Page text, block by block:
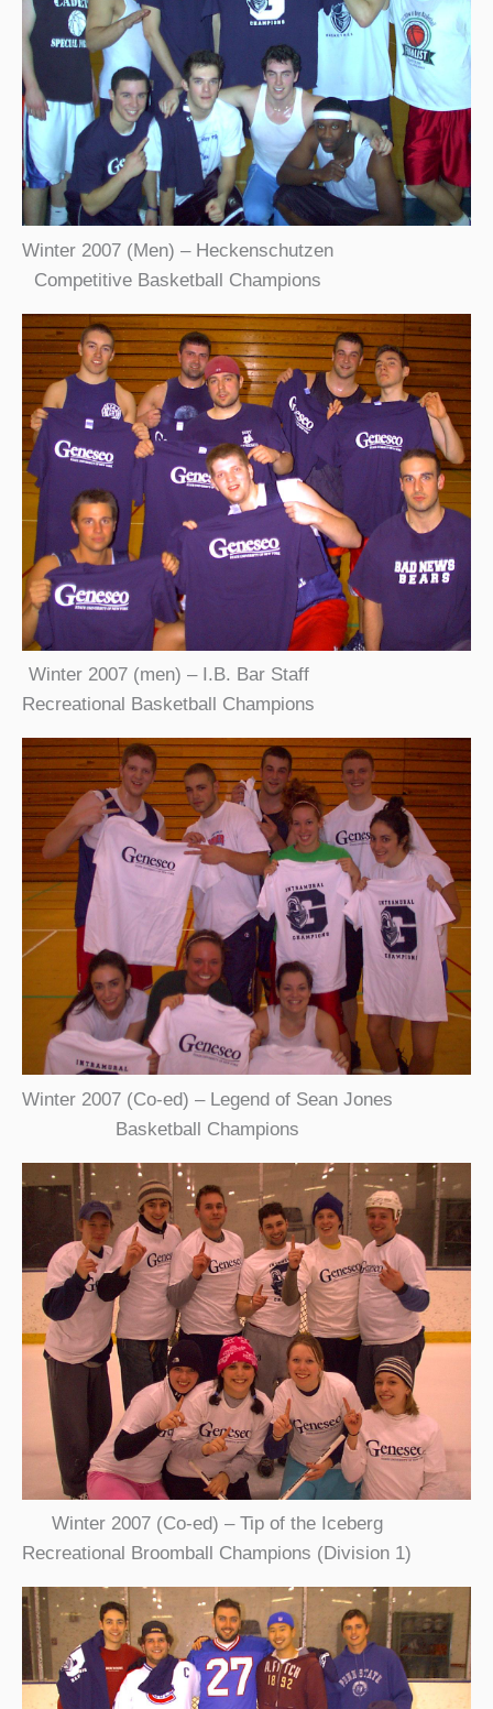
Winter 2007 (Men) – Heckenschutzen
Competitive Basketball Champions
Winter 2007 (men) – I.B. Bar Staff
Recreational Basketball Champions
Winter 2007 (Co-ed) – Legend of Sean Jones
Basketball Champions
Winter 2007 (Co-ed) – Tip of the Iceberg
Recreational Broomball Champions (Division 1)